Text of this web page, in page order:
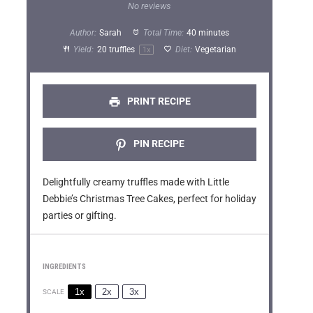
t
a
r
t
a
r
s
S
t
r
s
S
t
a
r
s
t
a
r
No reviews
Author: Sarah Total Time: 40 minutes
Yield: 20 truffles 1 x Diet: Vegetarian
PRINT RECIPE
PIN RECIPE
Delightfully creamy truffles made with Little
Debbie’s Christmas Tree Cakes, perfect for holiday
parties or gifting.
INGREDIENTS
SCALE 1x 2x 3x